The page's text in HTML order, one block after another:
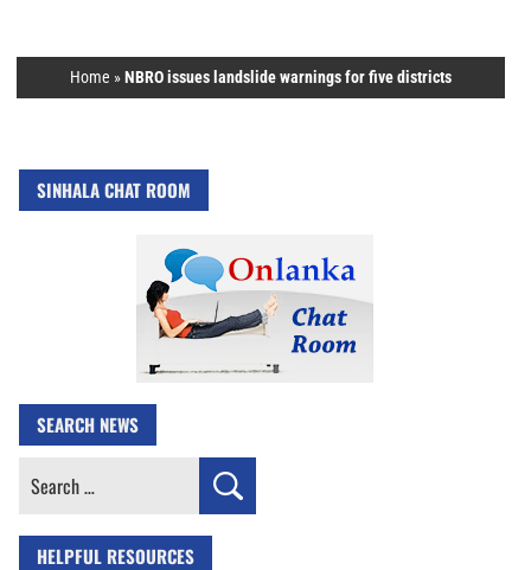
Home »NBRO issues landslide warnings for five districts
SINHALA CHAT ROOM
SEARCH NEWS
Search
HELPFUL RESOURCES